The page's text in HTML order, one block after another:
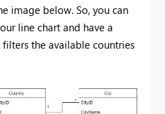
image below. So, you can
line chart and have a
filters the available countries